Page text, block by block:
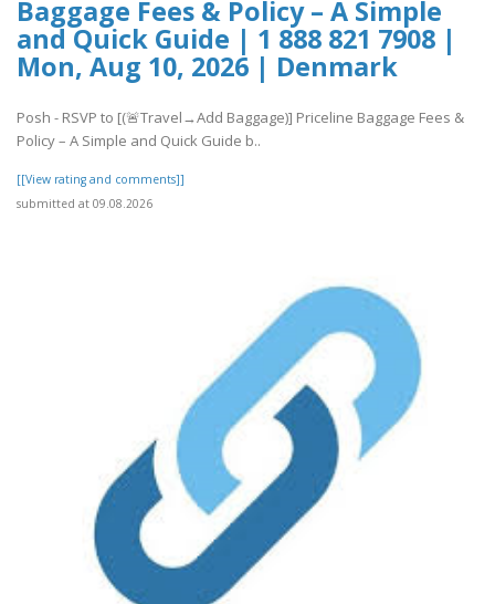
Baggage Fees & Policy – A Simple
and Quick Guide | 1 888 821 7908 |
Mon, Aug 10, 2026 | Denmark
Posh - RSVP to [(🚨Travel→Add Baggage)] Priceline Baggage Fees &
Policy – A Simple and Quick Guide b..
[[View rating and comments]]
submitted at 09.08.2026